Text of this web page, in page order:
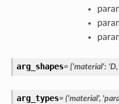
arg_shapes= {'material': 'D,
arg_types= ('material',